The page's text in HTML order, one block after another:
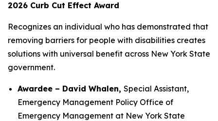
2026 Curb Cut Effect Award
Recognizes an individual who has demonstrated that
removing barriers for people with disabilities creates
solutions with universal benefit across New York State
government.
Awardee – David Whalen, Special Assistant,
Emergency Management Policy Office of
Emergency Management at New York State